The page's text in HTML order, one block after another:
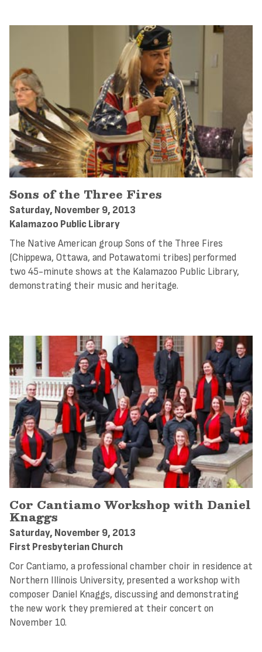
Sons of the Three Fires
Saturday, November 9, 2013
Kalamazoo Public Library
The Native American group Sons of the Three Fires
(Chippewa, Ottawa, and Potawatomi tribes) performed
two 45-minute shows at the Kalamazoo Public Library,
demonstrating their music and heritage.
Cor Cantiamo Workshop with Daniel
Knaggs
Saturday, November 9, 2013
First Presbyterian Church
Cor Cantiamo, a professional chamber choir in residence at
Northern Illinois University, presented a workshop with
composer Daniel Knaggs, discussing and demonstrating
the new work they premiered at their concert on
November 10.